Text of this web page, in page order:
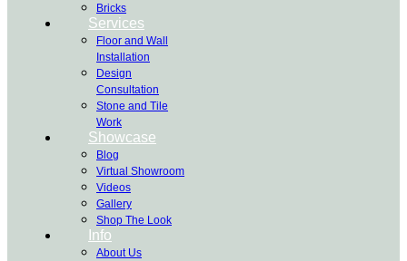
Bricks
Services
Floor and Wall
Installation
Design
Consultation
Stone and Tile
Work
Showcase
Blog
Virtual Showroom
Videos
Gallery
Shop The Look
Info
About Us